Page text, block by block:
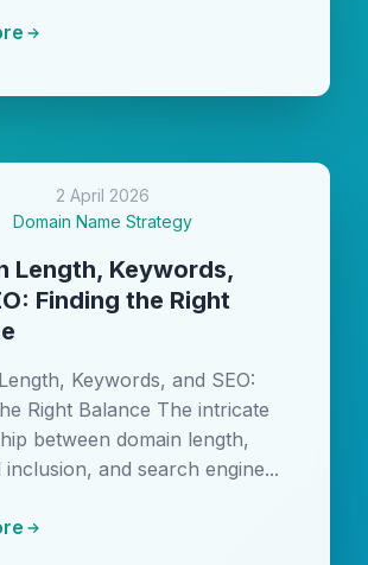
2 April 2026
Domain Name Strategy
Length, Keywords,
Finding the Right
Keywords, and SEO:
Right Balance The intricate
between domain length,
and search engine...